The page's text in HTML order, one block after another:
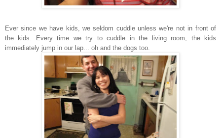
Ever since we have kids, we seldom cuddle unless we're not in front of
the kids. Every time we try to cuddle in the living room, the kids
immediately jump in our lap... oh and the dogs too.